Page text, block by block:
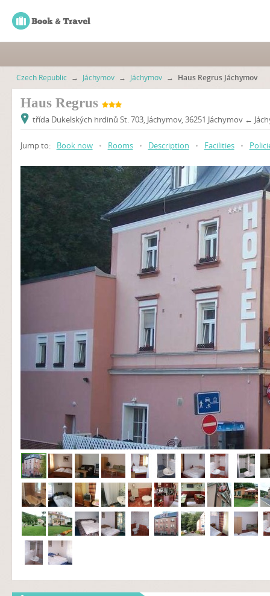
Czech Republic → Jáchymov → Jáchymov → Haus Regrus Jáchymov
Haus Regrus
třída Dukelských hrdinů St. 703, Jáchymov, 36251 Jáchymov ←
Jump to: Book now • Rooms • Description • Facilities •